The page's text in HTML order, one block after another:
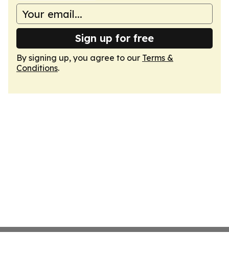
Sign up for free
By signing up, you agree to our Terms &
Conditions.